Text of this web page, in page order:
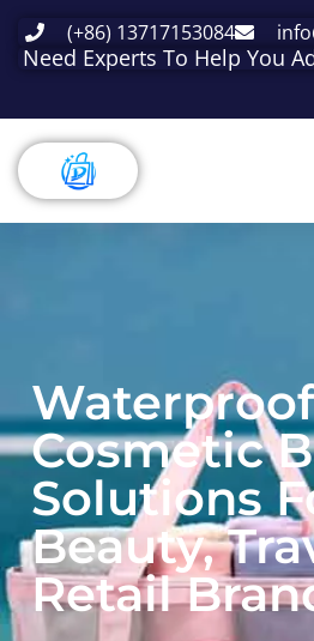
(+86) 13717153084
Need Experts To Help You
Waterproof
Cosmetic
Solutions
Beauty,
Retail